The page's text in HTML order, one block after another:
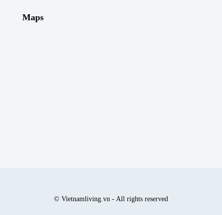
Maps
© Vietnamliving.vn - All rights reserved